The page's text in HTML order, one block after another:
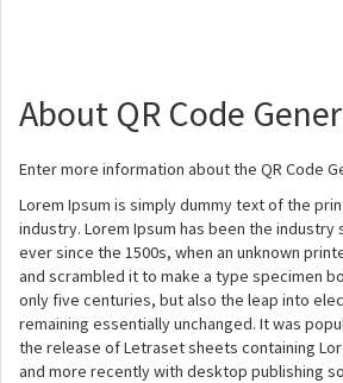
About QR Code
Enter more information about the QR Code
Lorem Ipsum is simply dummy text of the
industry. Lorem Ipsum has been the
ever since the 1500s, when an unknown
and scrambled it to make a type specimen
only five centuries, but also the leap into
remaining essentially unchanged. It was
the release of Letraset sheets containing
and more recently with desktop publishing